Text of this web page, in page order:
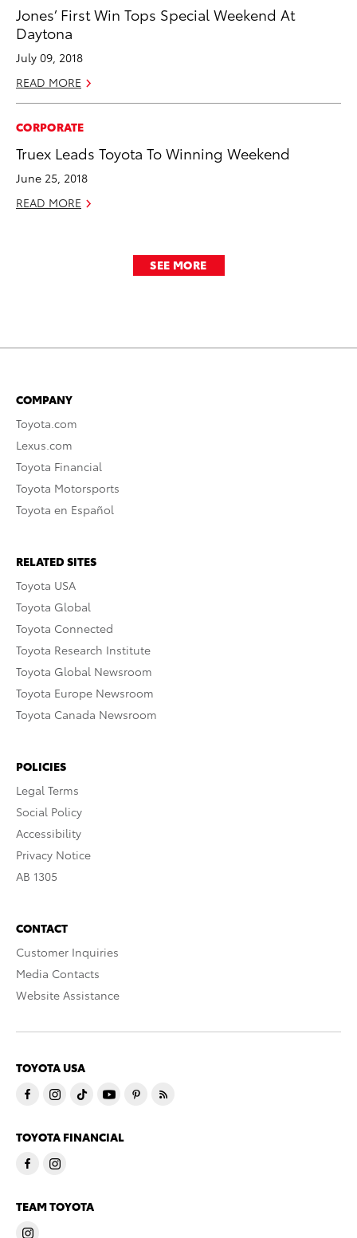
Jones’ First Win Tops Special Weekend At
Daytona
July 09, 2018
READ MORE
CORPORATE
Truex Leads Toyota To Winning Weekend
June 25, 2018
READ MORE
SEE MORE
COMPANY
Toyota.com
Lexus.com
Toyota Financial
Toyota Motorsports
Toyota en Español
RELATED SITES
Toyota USA
Toyota Global
Toyota Connected
Toyota Research Institute
Toyota Global Newsroom
Toyota Europe Newsroom
Toyota Canada Newsroom
POLICIES
Legal Terms
Social Policy
Accessibility
Privacy Notice
AB 1305
CONTACT
Customer Inquiries
Media Contacts
Website Assistance
TOYOTA USA
TOYOTA FINANCIAL
TEAM TOYOTA